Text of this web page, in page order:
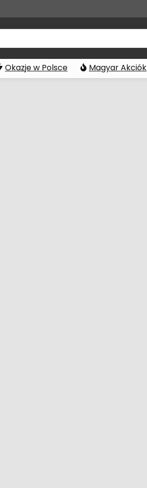
Okazje w Polsce Magyar Akciók